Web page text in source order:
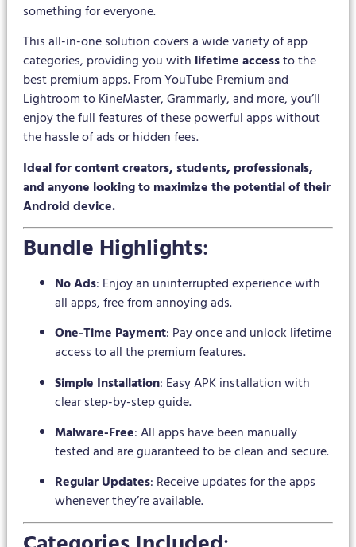
something for everyone.
This all-in-one solution covers a wide variety of app
categories, providing you with lifetime accessto the
best premium apps. From YouTube Premium and
Lightroom to KineMaster, Grammarly, and more, you’ll
enjoy the full features of these powerful apps without
the hassle of ads or hidden fees.
Ideal for content creators, students, professionals,
and anyone looking to maximize the potential of their
Android device.
Bundle Highlights:
No Ads: Enjoy an uninterrupted experience with
all apps, free from annoying ads.
One-Time Payment: Pay once and unlock lifetime
access to all the premium features.
Simple Installation: Easy APK installation with
clear step-by-step guide.
Malware-Free: All apps have been manually
tested and are guaranteed to be clean and secure.
Regular Updates: Receive updates for the apps
whenever they’re available.